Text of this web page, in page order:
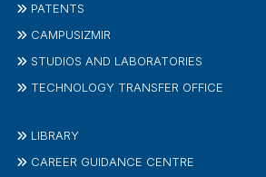
PATENTS
CAMPUSIZMIR
STUDIOS AND LABORATORIES
TECHNOLOGY TRANSFER OFFICE
LIBRARY
CAREER GUIDANCE CENTRE